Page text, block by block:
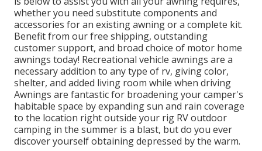
whether you need substitute components and
accessories for an existing awning or a complete kit.
Benefit from our free shipping, outstanding
customer support, and broad choice of motor home
awnings today! Recreational vehicle awnings are a
necessary addition to any type of rv, giving color,
shelter, and added living room while when driving
Awnings are fantastic for broadening your camper's
habitable space by expanding sun and rain coverage
to the location right outside your rig RV outdoor
camping in the summer is a blast, but do you ever
discover yourself obtaining depressed by the warm.